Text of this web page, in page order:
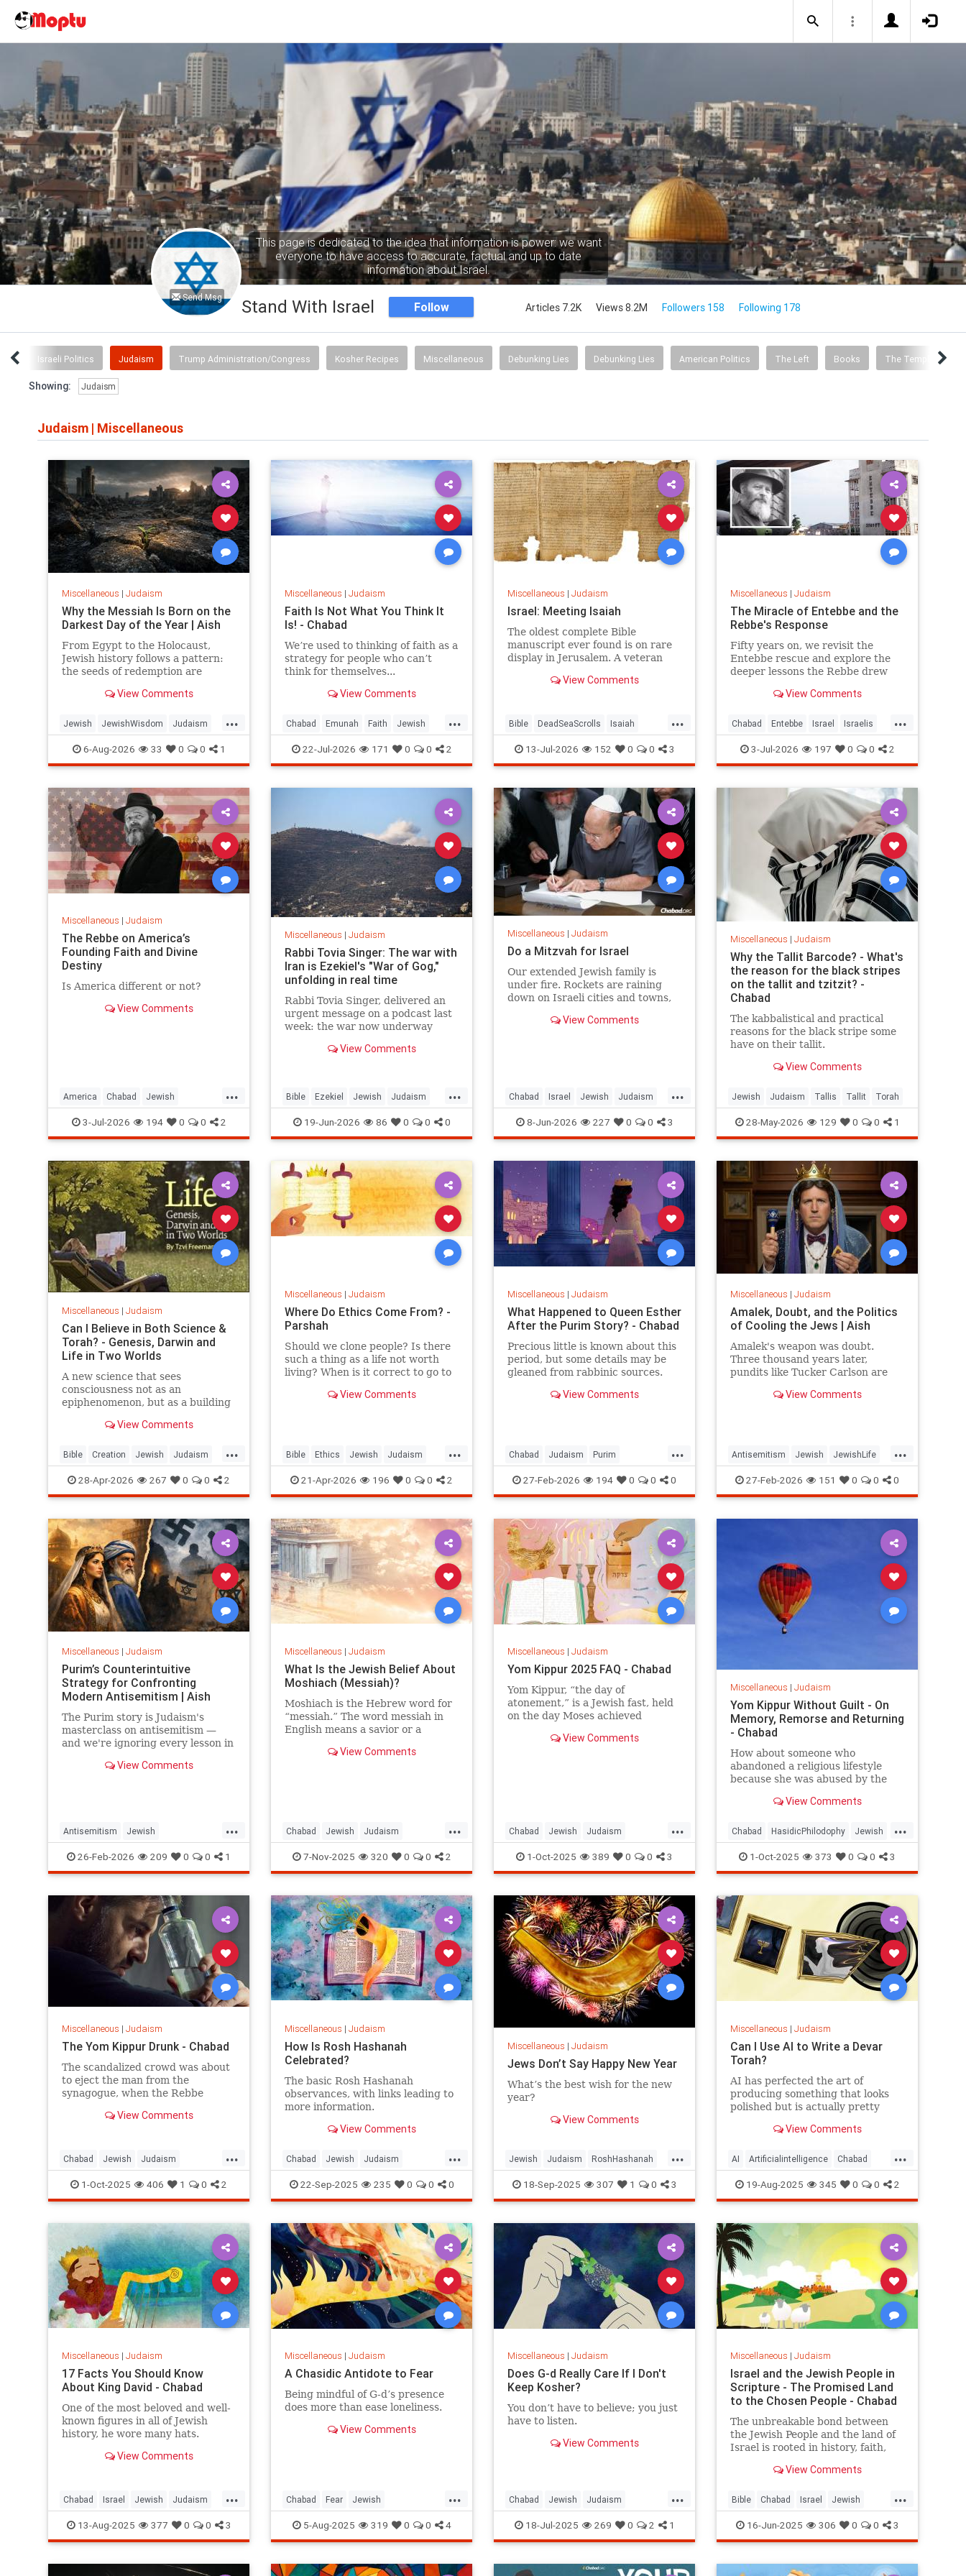
Send Msg
This page is dedicated to the idea that information is power: we want
everyone to have access to accurate, factual and up to date
information about Israel.
Stand With Israel Follow Articles 7.2K Views 8.2M Followers 158 Following 178
Israeli Politics Judaism Trump Administration/Congress Kosher Recipes Miscellaneous Debunking Lies Debunking Lies American Politics The Left Books The Temple Mount
Showing: Judaism
Judaism | Miscellaneous
Miscellaneous | Judaism
Why the Messiah Is Born on the
Darkest Day of the Year | Aish
From Egypt to the Holocaust,
Jewish history follows a pattern:
the seeds of redemption are
destruction.View Comments
...
Jewish JewishWisdom Judaism
Messiah Moshiach TishaBAv
6-Aug-2026 33 0 0 1
Miscellaneous | Judaism
Faith Is Not What You Think It
Is! - Chabad
We’re used to thinking of faith as a
strategy for people who can’t
think for themselves...
View Comments
...
Chabad Emunah Faith Jewish
JewishWisdom Judaism
22-Jul-2026 171 0 0 2
Miscellaneous | Judaism
Israel: Meeting Isaiah
The oldest complete Bible
manuscript ever found is on rare
display in Jerusalem. A veteran
speechless.View Comments
...
Bible DeadSeaScrolls Isaiah
Israel Judaism Tanach
13-Jul-2026 152 0 0 3
Miscellaneous | Judaism
The Miracle of Entebbe and the
Rebbe's Response
Fifty years on, we revisit the
Entebbe rescue and explore the
deeper lessons the Rebbe drew
View Comments
...
Chabad Entebbe Israel Israelis
Jewish Judaism TheRebbe
3-Jul-2026 197 0 0 2
Miscellaneous | Judaism
The Rebbe on America’s
Founding Faith and Divine
Destiny
Is America different or not?
View Comments
...
America Chabad Jewish
Judaism TheRebbe
3-Jul-2026 194 0 0 2
Miscellaneous | Judaism
Rabbi Tovia Singer: The war with
Iran is Ezekiel's "War of Gog,"
unfolding in real time
Rabbi Tovia Singer, delivered an
urgent message on a podcast last
week: the war now underway
future event awaiting fulfillment.
happening as Israelis read th
View Comments
...
Bible Ezekiel Jewish Judaism
Moshiach RabbiToviaSinger
Tanach
19-Jun-2026 86 0 0 0
Miscellaneous | Judaism
Do a Mitzvah for Israel
Our extended Jewish family is
under fire. Rockets are raining
down on Israeli cities and towns,
with ruthless killers in Gaza. Is
View Comments
...
Chabad Israel Jewish Judaism
Mitzvot8-Jun-2026 227 0 0 3
Miscellaneous | Judaism
Why the Tallit Barcode? - What's
the reason for the black stripes
on the tallit and tzitzit? -
Chabad
The kabbalistical and practical
reasons for the black stripe some
have on their tallit.
View Comments
Jewish Judaism Tallis Tallit Torah
28-May-2026 129 0 0 1
Miscellaneous | Judaism
Can I Believe in Both Science &
Torah? - Genesis, Darwin and
Life in Two Worlds
A new science that sees
consciousness not as an
epiphenomenon, but as a building
View Comments
...
Bible Creation Jewish Judaism
Science Torah
28-Apr-2026 267 0 0 2
Miscellaneous | Judaism
Where Do Ethics Come From? -
Parshah
Should we clone people? Is there
such a thing as a life not worth
living? When is it correct to go to
what biases do we answer these
View Comments
...
Bible Ethics Jewish Judaism
Parshah Torah
21-Apr-2026 196 0 0 2
Miscellaneous | Judaism
What Happened to Queen Esther
After the Purim Story? - Chabad
Precious little is known about this
period, but some details may be
gleaned from rabbinic sources.
View Comments
...
Chabad Judaism Purim
Purim2026 QueenEsther Torah
27-Feb-2026 194 0 0 0
Miscellaneous | Judaism
Amalek, Doubt, and the Politics
of Cooling the Jews | Aish
Amalek's weapon was doubt.
Three thousand years later,
pundits like Tucker Carlson are
delegitimizing Israel and the Jews
View Comments
...
Antisemitism Jewish JewishLife
JewishWisdom Judaism
27-Feb-2026 151 0 0 0
Miscellaneous | Judaism
Purim’s Counterintuitive
Strategy for Confronting
Modern Antisemitism | Aish
The Purim story is Judaism's
masterclass on antisemitism —
and we're ignoring every lesson in
View Comments
...
Antisemitism Jewish
JewishCommunity Judaism Purim
26-Feb-2026 209 0 0 1
Miscellaneous | Judaism
What Is the Jewish Belief About
Moshiach (Messiah)?
Moshiach is the Hebrew word for
“messiah.” The word messiah in
English means a savior or a
moshiach in Hebrew actually
priest is referred to as the kohen
ha-moshiach.
In Talmudic literature the title
(the King Messiah), is reserved for
the Jewish leader who will redeem
Israel in the End of Days.
View Comments
...
Chabad Jewish Judaism
Moshiach TheMessiah
7-Nov-2025 320 0 0 2
Miscellaneous | Judaism
Yom Kippur 2025 FAQ - Chabad
Yom Kippur, “the day of
atonement,” is a Jewish fast, held
on the day Moses achieved
People of Israel after the Sin of the
View Comments
...
Chabad Jewish Judaism
YomKippur YomKippur2025
1-Oct-2025 389 0 0 3
Miscellaneous | Judaism
Yom Kippur Without Guilt - On
Memory, Remorse and Returning
- Chabad
How about someone who
abandoned a religious lifestyle
because she was abused by the
View Comments
...
Chabad HasidicPhilodophy Jewish
Judaism YomKippur
1-Oct-2025 373 0 0 3
Miscellaneous | Judaism
The Yom Kippur Drunk - Chabad
The scandalized crowd was about
to eject the man from the
synagogue, when the Rebbe
"Let him be. For us, Yom Kippur is
View Comments
...
Chabad Jewish Judaism
SimchatTorah YomKippur
1-Oct-2025 406 1 0 2
Miscellaneous | Judaism
How Is Rosh Hashanah
Celebrated?
The basic Rosh Hashanah
observances, with links leading to
more information.
View Comments
...
Chabad Jewish Judaism
RoshHashanah RoshHashanah5786
22-Sep-2025 235 0 0 0
Miscellaneous | Judaism
Jews Don’t Say Happy New Year
What’s the best wish for the new
year?
View Comments
...
Jewish Judaism RoshHashanah
RoshHashanah2025
18-Sep-2025 307 1 0 3
Miscellaneous | Judaism
Can I Use AI to Write a Devar
Torah?
AI has perfected the art of
producing something that looks
polished but is actually pretty
View Comments
...
AI Artificialintelligence Chabad
DevarTorah Jewish Judaism
Torah
19-Aug-2025 345 0 0 2
Miscellaneous | Judaism
17 Facts You Should Know
About King David - Chabad
One of the most beloved and well-
known figures in all of Jewish
history, he wore many hats.
View Comments
...
Chabad Israel Jewish Judaism
KingDavid
13-Aug-2025 377 0 0 3
Miscellaneous | Judaism
A Chasidic Antidote to Fear
Being mindful of G‑d’s presence
does more than ease loneliness.
View Comments
...
Chabad Fear Jewish
JewishWisdom Judaism
5-Aug-2025 319 0 0 4
Miscellaneous | Judaism
Does G-d Really Care If I Don't
Keep Kosher?
You don’t have to believe; you just
have to listen.
View Comments
...
Chabad Jewish Judaism
Kashrus Kashrut Kosher
18-Jul-2025 269 0 2 1
Miscellaneous | Judaism
Israel and the Jewish People in
Scripture - The Promised Land
to the Chosen People - Chabad
The unbreakable bond between
the Jewish People and the land of
Israel is rooted in history, faith,
documented in the Hebrew Bible
minds of the Jewish People.
View Comments
...
Bible Chabad Israel Jewish
JewishHistory Judaism Torah
16-Jun-2025 306 0 0 3